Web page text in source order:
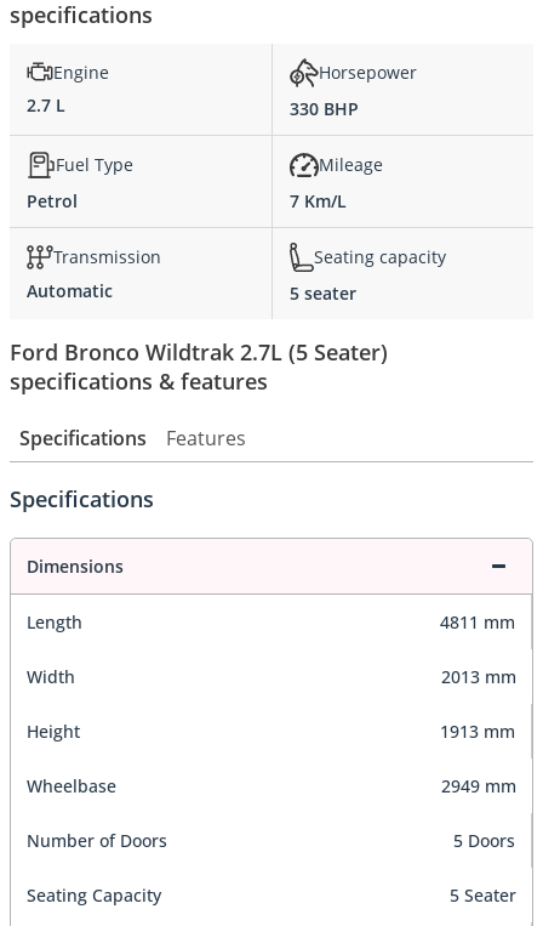
specifications
Engine
2.7 L
Horsepower
330 BHP
Fuel Type
Petrol
Mileage
7 Km/L
Transmission
Automatic
Seating capacity
5 seater
Ford Bronco Wildtrak 2.7L (5 Seater)
specifications & features
Specifications Features
Specifications
Dimensions
Length 4811 mm
Width 2013 mm
Height 1913 mm
Wheelbase 2949 mm
Number of Doors 5 Doors
Seating Capacity 5 Seater